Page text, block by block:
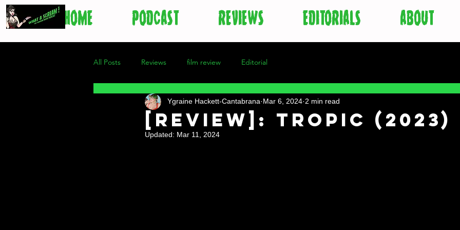
HOME PODCAST REVIEWS EDITORIALS ABOUT
All Posts Reviews film review Editorial
[review]: Tropic (2023)
Ygraine Hackett-Cantabrana Mar 6, 2024 2 min read
Updated: Mar 11, 2024